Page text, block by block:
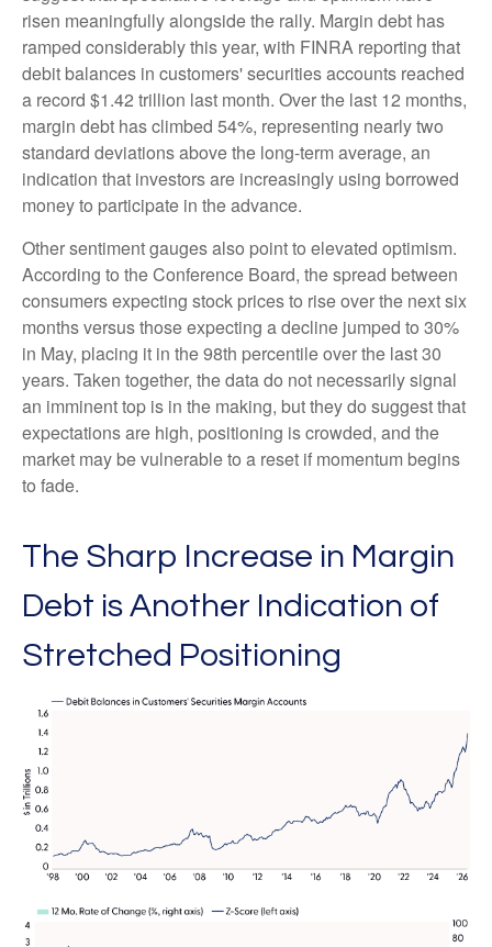
risen meaningfully alongside the rally. Margin debt has
ramped considerably this year, with FINRA reporting that
debit balances in customers' securities accounts reached
a record $1.42 trillion last month. Over the last 12 months,
margin debt has climbed 54%, representing nearly two
standard deviations above the long-term average, an
indication that investors are increasingly using borrowed
money to participate in the advance.
Other sentiment gauges also point to elevated optimism.
According to the Conference Board, the spread between
consumers expecting stock prices to rise over the next six
months versus those expecting a decline jumped to 30%
in May, placing it in the 98th percentile over the last 30
years. Taken together, the data do not necessarily signal
an imminent top is in the making, but they do suggest that
expectations are high, positioning is crowded, and the
market may be vulnerable to a reset if momentum begins
to fade.
The Sharp Increase in Margin
Debt is Another Indication of
Stretched Positioning